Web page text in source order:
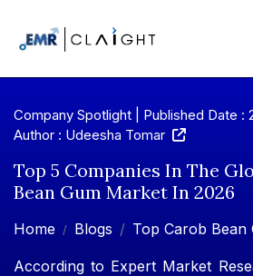
Company Spotlight | Published Date :
Author : Udeesha Tomar
Top 5 Companies In The
Bean Gum Market In 2026
Home Blogs Top Carob Bean
According to Expert Market